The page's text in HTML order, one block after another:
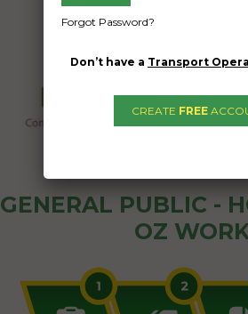
GENERAL PUBLIC -
OZ
Forgot Password?
Don’t have a Transport
CREATE FREE